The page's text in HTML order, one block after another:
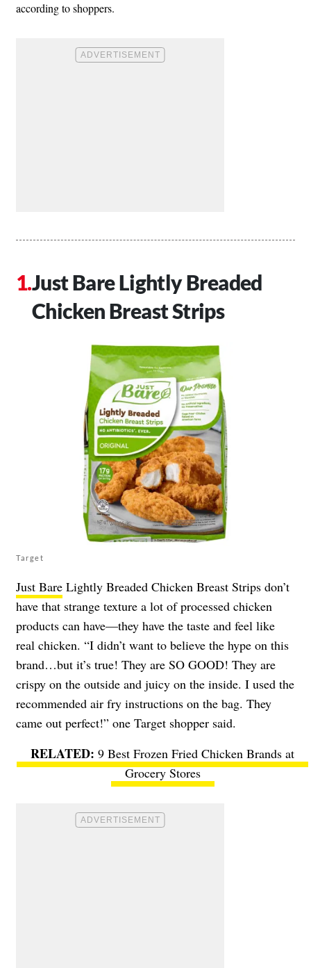
according to shoppers.
Just Bare Lightly Breaded
Chicken Breast Strips
Target
Just Bare Lightly Breaded Chicken Breast Strips don’t
have that strange texture a lot of processed chicken
products can have—they have the taste and feel like
real chicken. “I didn’t want to believe the hype on this
brand…but it’s true! They are SO GOOD! They are
crispy on the outside and juicy on the inside. I used the
recommended air fry instructions on the bag. They
came out perfect!” one Target shopper said.
9 Best Frozen Fried Chicken Brands at
Grocery Stores